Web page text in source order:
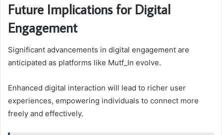
Future Implications for Digital
Engagement
Significant advancements in digital engagement are
anticipated as platforms like Mutf_In evolve.
Enhanced digital interaction will lead to richer user
experiences, empowering individuals to connect more
freely and effectively.